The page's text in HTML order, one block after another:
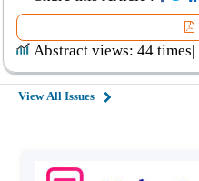
Abstract views: 44 times|
View All Issues